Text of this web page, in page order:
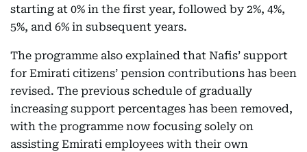
starting at 0% in the first year, followed by 2%, 4%,
5%, and 6% in subsequent years.
The programme also explained that Nafis’ support
for Emirati citizens’ pension contributions has been
revised. The previous schedule of gradually
increasing support percentages has been removed,
with the programme now focusing solely on
assisting Emirati employees with their own